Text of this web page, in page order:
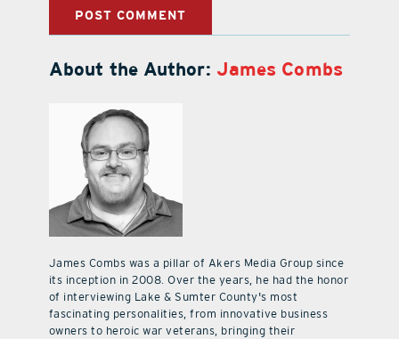
About the Author: James Combs
James Combs was a pillar of Akers Media Group since
its inception in 2008. Over the years, he had the honor
of interviewing Lake & Sumter County's most
fascinating personalities, from innovative business
owners to heroic war veterans, bringing their